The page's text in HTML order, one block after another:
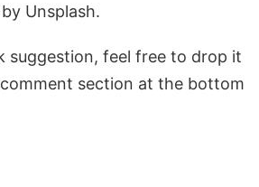
Unsplash.
suggestion, feel free to drop it
section at the bottom